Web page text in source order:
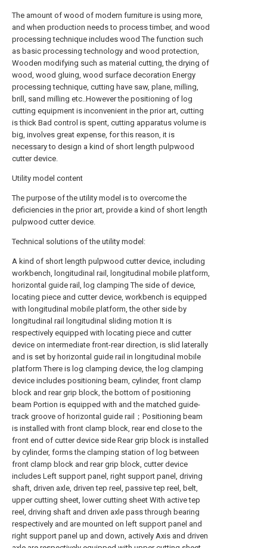
The amount of wood of modern furniture is using more,
and when production needs to process timber, and wood
processing technique includes wood The function such
as basic processing technology and wood protection,
Wooden modifying such as material cutting, the drying of
wood, wood gluing, wood surface decoration Energy
processing technique, cutting have saw, plane, milling,
brill, sand milling etc..However the positioning of log
cutting equipment is inconvenient in the prior art, cutting
is thick Bad control is spent, cutting apparatus volume is
big, involves great expense, for this reason, it is
necessary to design a kind of short length pulpwood
cutter device.
Utility model content
The purpose of the utility model is to overcome the
deficiencies in the prior art, provide a kind of short length
pulpwood cutter device.
Technical solutions of the utility model:
A kind of short length pulpwood cutter device, including
workbench, longitudinal rail, longitudinal mobile platform,
horizontal guide rail, log clamping The side of device,
locating piece and cutter device, workbench is equipped
with longitudinal mobile platform, the other side by
longitudinal rail longitudinal sliding motion It is
respectively equipped with locating piece and cutter
device on intermediate front-rear direction, is slid laterally
and is set by horizontal guide rail in longitudinal mobile
platform There is log clamping device, the log clamping
device includes positioning beam, cylinder, front clamp
block and rear grip block, the bottom of positioning
beam Portion is equipped with and the matched guide-
track groove of horizontal guide rail；Positioning beam
is installed with front clamp block, rear end close to the
front end of cutter device side Rear grip block is installed
by cylinder, forms the clamping station of log between
front clamp block and rear grip block, cutter device
includes Left support panel, right support panel, driving
shaft, driven axle, driven tep reel, passive tep reel, belt,
upper cutting sheet, lower cutting sheet With active tep
reel, driving shaft and driven axle pass through bearing
respectively and are mounted on left support panel and
right support panel up and down, actively Axis and driven